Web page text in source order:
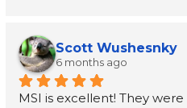
going above and beyond to
guidance and
next steps after his job was
highly recommend this
Scott Wushesnky
6 months ago
MSI is excellent! They were